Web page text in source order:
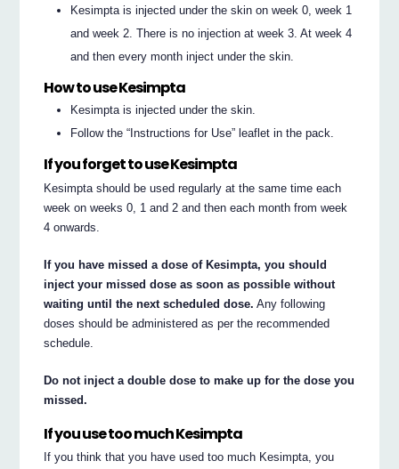
Kesimpta is injected under the skin on week 0, week 1
and week 2. There is no injection at week 3. At week 4
and then every month inject under the skin.
How to use Kesimpta
Kesimpta is injected under the skin.
Follow the “Instructions for Use” leaflet in the pack.
If you forget to use Kesimpta
Kesimpta should be used regularly at the same time each
week on weeks 0, 1 and 2 and then each month from week
4 onwards.
If you have missed a dose of Kesimpta, you should
inject your missed dose as soon as possible without
waiting until the next scheduled dose. Any following
doses should be administered as per the recommended
schedule.
Do not inject a double dose to make up for the dose you
missed.
If you use too much Kesimpta
If you think that you have used too much Kesimpta, you